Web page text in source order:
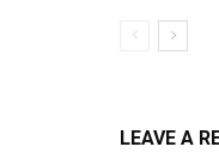
LEAVE A